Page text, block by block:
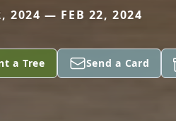
2024 — FEB 22, 2024
a Tree Send a Card